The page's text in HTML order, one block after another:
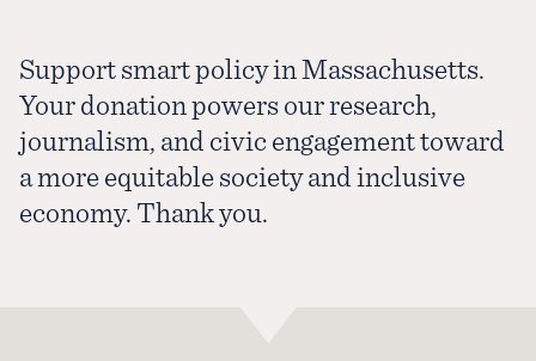
Support smart policy in Massachusetts.
Your donation powers our research,
journalism, and civic engagement toward
a more equitable society and inclusive
economy. Thank you.